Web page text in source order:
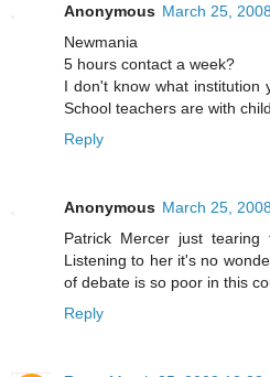
Anonymous March 25,
Newmania
5 hours contact a week?
I don't know what institution
School teachers are with
Reply
Anonymous March 25,
Patrick Mercer just
Listening to her it's no
of debate is so poor in this
Reply